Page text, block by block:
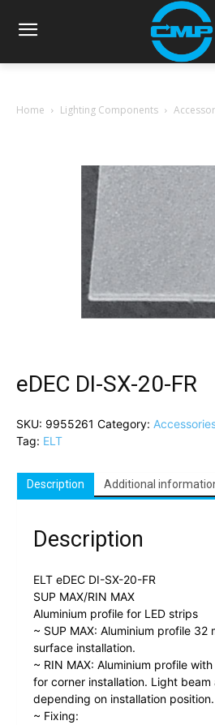
Home Lighting Components
eDEC DI-SX-20-FR
SKU: 9955261 Category:
Tag: ELT
Description Additional
Description
ELT eDEC DI-SX-20-FR
SUP MAX/RIN MAX
Aluminium profile for LED strips
~ SUP MAX: Aluminium profile 32
surface installation.
~ RIN MAX: Aluminium profile
for corner installation. Light beam
depending on installation position.
~ Fixing: